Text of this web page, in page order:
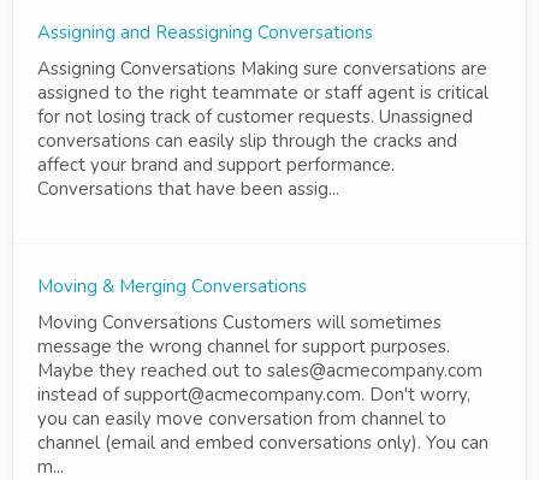
Assigning and Reassigning Conversations
Assigning Conversations Making sure conversations are
assigned to the right teammate or staff agent is critical
for not losing track of customer requests. Unassigned
conversations can easily slip through the cracks and
affect your brand and support performance.
Conversations that have been assig...
Moving & Merging Conversations
Moving Conversations Customers will sometimes
message the wrong channel for support purposes.
Maybe they reached out to sales@acmecompany.com
instead of support@acmecompany.com. Don't worry,
you can easily move conversation from channel to
channel (email and embed conversations only). You can
m...